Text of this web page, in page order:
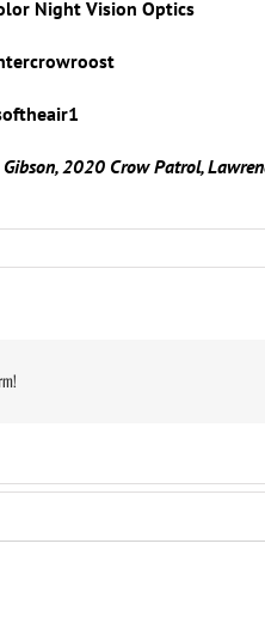
Night Vision Optics
2020 Crow Patrol,